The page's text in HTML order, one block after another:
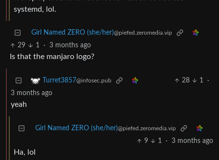
systemd, lol.
Girl Named ZERO (she/her)@piefed.zeromedia.vip
29 1 · 3 months ago
Is that the manjaro logo?
Turret3857@infosec.pub 28 1
·
3 months ago
yeah
Girl Named ZERO (she/her)@piefed.zeromedia.vip
9 1 · 3 months ago
Ha, lol